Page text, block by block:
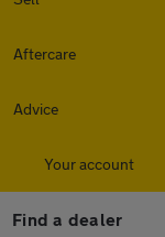
Aftercare
Advice
Your account
Find a dealer